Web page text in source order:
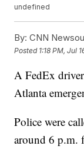
undefined
By: CNN
Posted 1:18 PM, Jul
A FedEx
Atlanta
Police were
around 6 p.m.